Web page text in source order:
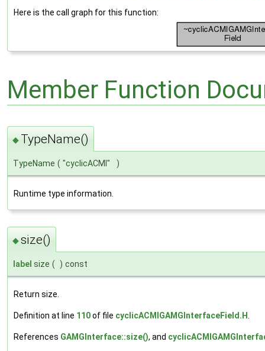
Here is the call graph for this function:
Member Function
◆ TypeName()
TypeName ( "cyclicACMI" )
Runtime type information.
◆size()
label size ( ) const
Return size.
Definition at line 110of file cyclicACMIGAMGInterfaceField.H
References GAMGInterface::size(), and